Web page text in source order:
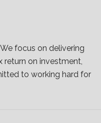
focus on delivering
return on investment,
to working hard for